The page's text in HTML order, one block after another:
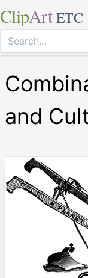
ClipArt ETC
and